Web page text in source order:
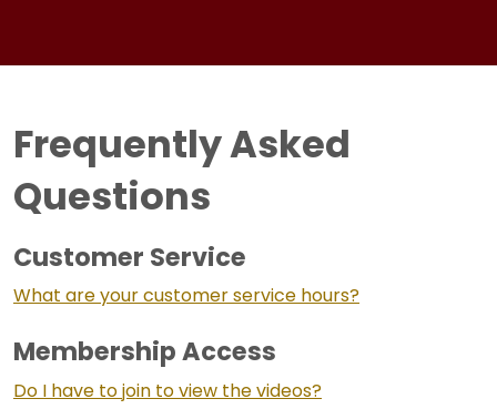
Frequently Asked
Questions
Customer Service
What are your customer service hours?
Membership Access
Do I have to join to view the videos?